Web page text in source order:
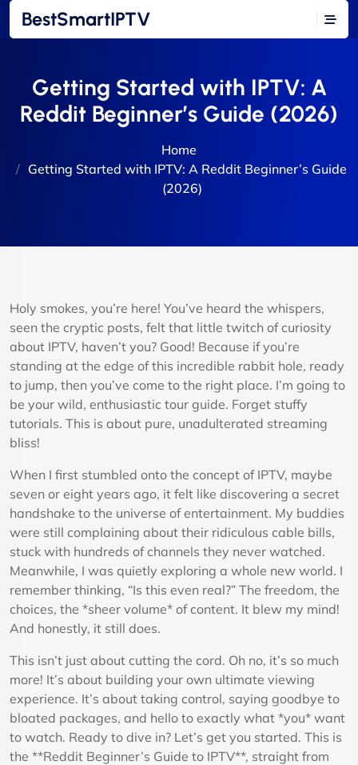
BestSmartIPTV
Getting Started with IPTV: A
Reddit Beginner’s Guide (2026)
Home
Getting Started with IPTV: A Reddit Beginner’s Guide
(2026)
Holy smokes, you’re here! You’ve heard the whispers,
seen the cryptic posts, felt that little twitch of curiosity
about IPTV, haven’t you? Good! Because if you’re
standing at the edge of this incredible rabbit hole, ready
to jump, then you’ve come to the right place. I’m going to
be your wild, enthusiastic tour guide. Forget stuffy
tutorials. This is about pure, unadulterated streaming
bliss!
When I first stumbled onto the concept of IPTV, maybe
seven or eight years ago, it felt like discovering a secret
handshake to the universe of entertainment. My buddies
were still complaining about their ridiculous cable bills,
stuck with hundreds of channels they never watched.
Meanwhile, I was quietly exploring a whole new world. I
remember thinking, “Is this even real?” The freedom, the
choices, the *sheer volume* of content. It blew my mind!
And honestly, it still does.
This isn’t just about cutting the cord. Oh no, it’s so much
more! It’s about building your own ultimate viewing
experience. It’s about taking control, saying goodbye to
bloated packages, and hello to exactly what *you* want
to watch. Ready to dive in? Let’s get you started. This is
the **Reddit Beginner’s Guide to IPTV**, straight from